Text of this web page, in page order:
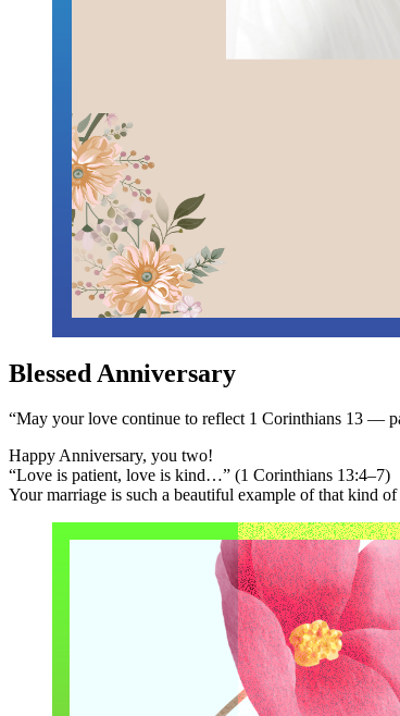
Blessed Anniversary
“May your love continue to reflect 1 Corinthians 13 —
Happy Anniversary, you two!
“Love is patient, love is kind…” (1 Corinthians 13:4–7)
Your marriage is such a beautiful example of that kind